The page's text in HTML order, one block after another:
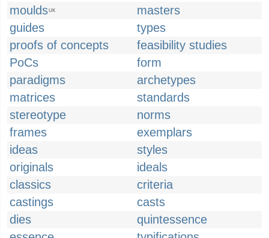
mouldsUK
masters
guides
types
proofs of concepts
feasibility studies
PoCs
form
paradigms
archetypes
matrices
standards
stereotype
norms
frames
exemplars
ideas
styles
originals
ideals
classics
criteria
castings
casts
dies
quintessence